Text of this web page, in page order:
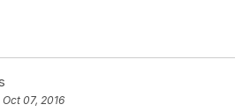
Oct 07, 2016